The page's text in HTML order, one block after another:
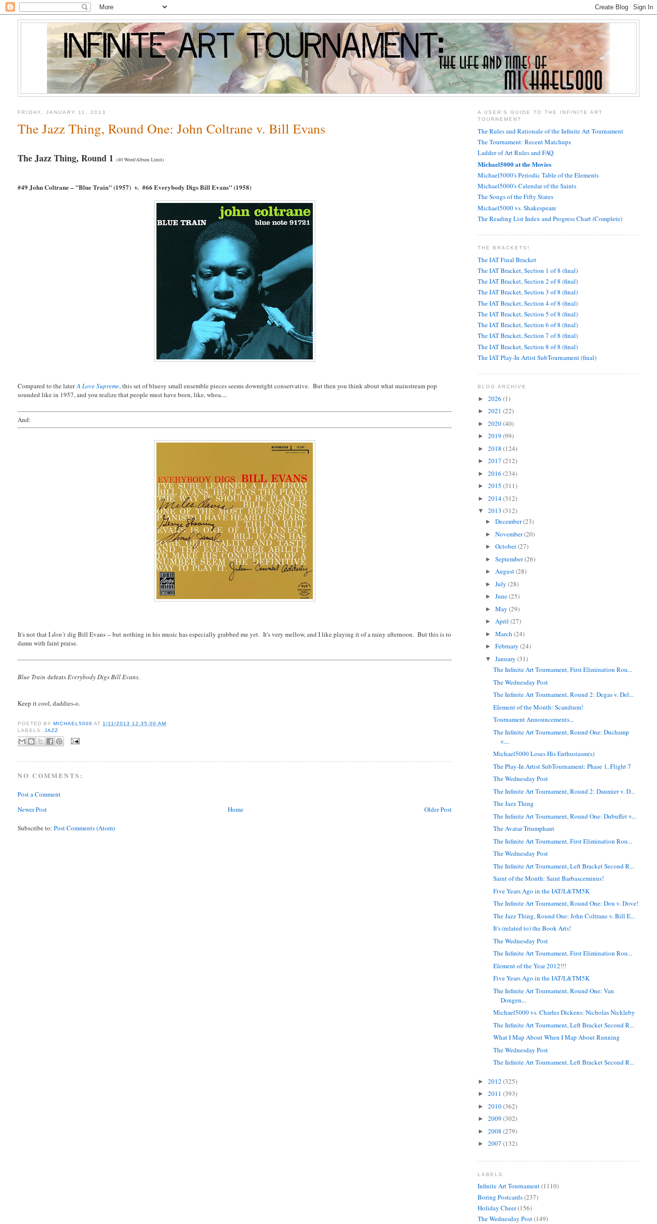
FRIDAY, JANUARY 11, 2013
The Jazz Thing, Round One: John Coltrane v. Bill Evans
The Jazz Thing, Round 1 (40 Word/Album Limit)
#49 John Coltrane – "Blue Train" (1957) v. #66 Everybody Digs Bill Evans" (1958)
Compared to the laterA Love Supreme, this set of bluesy small ensemble pieces seems downright conservative. But then you think about what mainstream pop
sounded like in 1957, and you realize that people must have been, like, whoa....
And:
It's not that Idon't dig Bill Evans -- but nothing in his music has especially grabbed me yet. It's very mellow, and I like playing it of a rainy afternoon. But this is to
damn with faint praise.
Blue Train defeatsEverybody Digs Bill Evans.
Keep it cool, daddies-o.
POSTED BY MICHAEL5000 AT 1/11/2013 12:35:00 AM
LABELS: JAZZ
NO COMMENTS:
Post a Comment
Newer Post
Older Post
Home
Subscribe to:Post Comments (Atom)
A USER'S GUIDE TO THE INFINITE ART
TOURNEMENT
The Rules and Rationale of the Infinite Art Tournament
The Tournament: Recent Matchups
Ladder of Art Rules and FAQ
Michael5000 at the Movies
Michael5000's Periodic Table of the Elements
Michael5000's Calendar of the Saints
The Songs of the Fifty States
Michael5000 vs. Shakespeare
The Reading List Index and Progress Chart (Complete)
THE BRACKETS!
The IAT Final Bracket
The IAT Bracket, Section 1 of 8 (final)
The IAT Bracket, Section 2 of 8 (final)
The IAT Bracket, Section 3 of 8 (final)
The IAT Bracket, Section 4 of 8 (final)
The IAT Bracket, Section 5 of 8 (final)
The IAT Bracket, Section 6 of 8 (final)
The IAT Bracket, Section 7 of 8 (final)
The IAT Bracket, Section 8 of 8 (final)
The IAT Play-In Artist SubTournament (final)
BLOG ARCHIVE
► 2026 (1)
► 2021 (22)
► 2020(40)
► 2019 (99)
► 2018 (124)
► 2017 (212)
► 2016 (234)
► 2015 (311)
► 2014(312)
▼ 2013 (312)
►December(23)
►November(20)
►October(27)
►September(26)
►August(28)
►July(28)
►June(25)
►May(29)
►April(27)
►March(24)
►February(24)
▼January(31)
The Infinite Art Tournament, First Elimination Rou...
The Wednesday Post
The Infinite Art Tournament, Round 2: Degas v. Del...
Element of the Month: Scandium!
Tournament Announcements...
The Infinite Art Tournament, Round One: Duchamp
v....
Michael5000 Loses His Enthusiasm(s)
The Play-In Artist SubTournament: Phase 1, Flight 7
The Wednesday Post
The Infinite Art Tournament, Round 2: Daumier v. D...
The Jazz Thing
The Infinite Art Tournament, Round One: Dubuffet v...
The Avatar Triumphant
The Infinite Art Tournament, First Elimination Rou...
The Wednesday Post
The Infinite Art Tournament, Left Bracket Second R...
Saint of the Month: Saint Barbasceminus!
Five Years Ago in the IAT/L&TM5K
The Infinite Art Tournament, Round One: Dou v. Dove!
The Jazz Thing, Round One: John Coltrane v. Bill E...
It's (related to) the Book Arts!
The Wednesday Post
The Infinite Art Tournament, First Elimination Rou...
Element of the Year 2012!!!
Five Years Ago in the IAT/L&TM5K
The Infinite Art Tournament, Round One: Van
Dongen...
Michael5000 vs. Charles Dickens: Nicholas Nickleby
The Infinite Art Tournament, Left Bracket Second R...
What I Map About When I Map About Running
The Wednesday Post
The Infinite Art Tournament, Left Bracket Second R...
► 2012 (325)
► 2011 (393)
► 2010(362)
► 2009 (302)
► 2008 (279)
► 2007 (132)
LABELS
Infinite Art Tournament(1110)
Boring Postcards(237)
Holiday Cheer(156)
The Wednesday Post(149)